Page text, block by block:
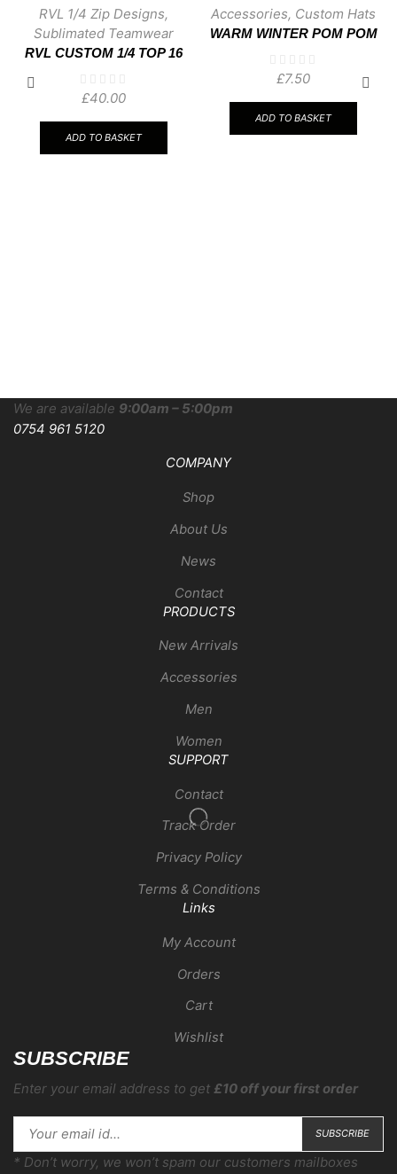
RVL 1/4 Zip Designs,
Sublimated Teamwear
RVL CUSTOM 1/4 TOP 16
£40.00
ADD TO BASKET
Accessories, Custom Hats
WARM WINTER POM POM
£7.50
ADD TO BASKET
We are available 9:00am – 5:00pm
0754 961 5120
COMPANY
Shop
About Us
News
Contact
PRODUCTS
New Arrivals
Accessories
Men
Women
SUPPORT
Contact
Track Order
Privacy Policy
Terms & Conditions
Links
My Account
Orders
Cart
Wishlist
SUBSCRIBE
Enter your email address to get £10 off your first order
* Don’t worry, we won’t spam our customers mailboxes